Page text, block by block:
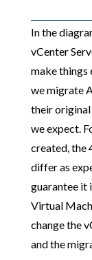
In the
vCenter
make things
we migrate
their original
we expect.
created, the
differ as
guarantee it
Virtual
change the
and the